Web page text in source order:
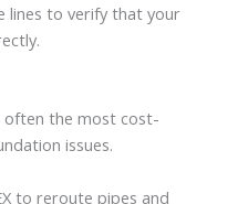
lines to verify that your
often the most cost-
issues.
to reroute pipes and